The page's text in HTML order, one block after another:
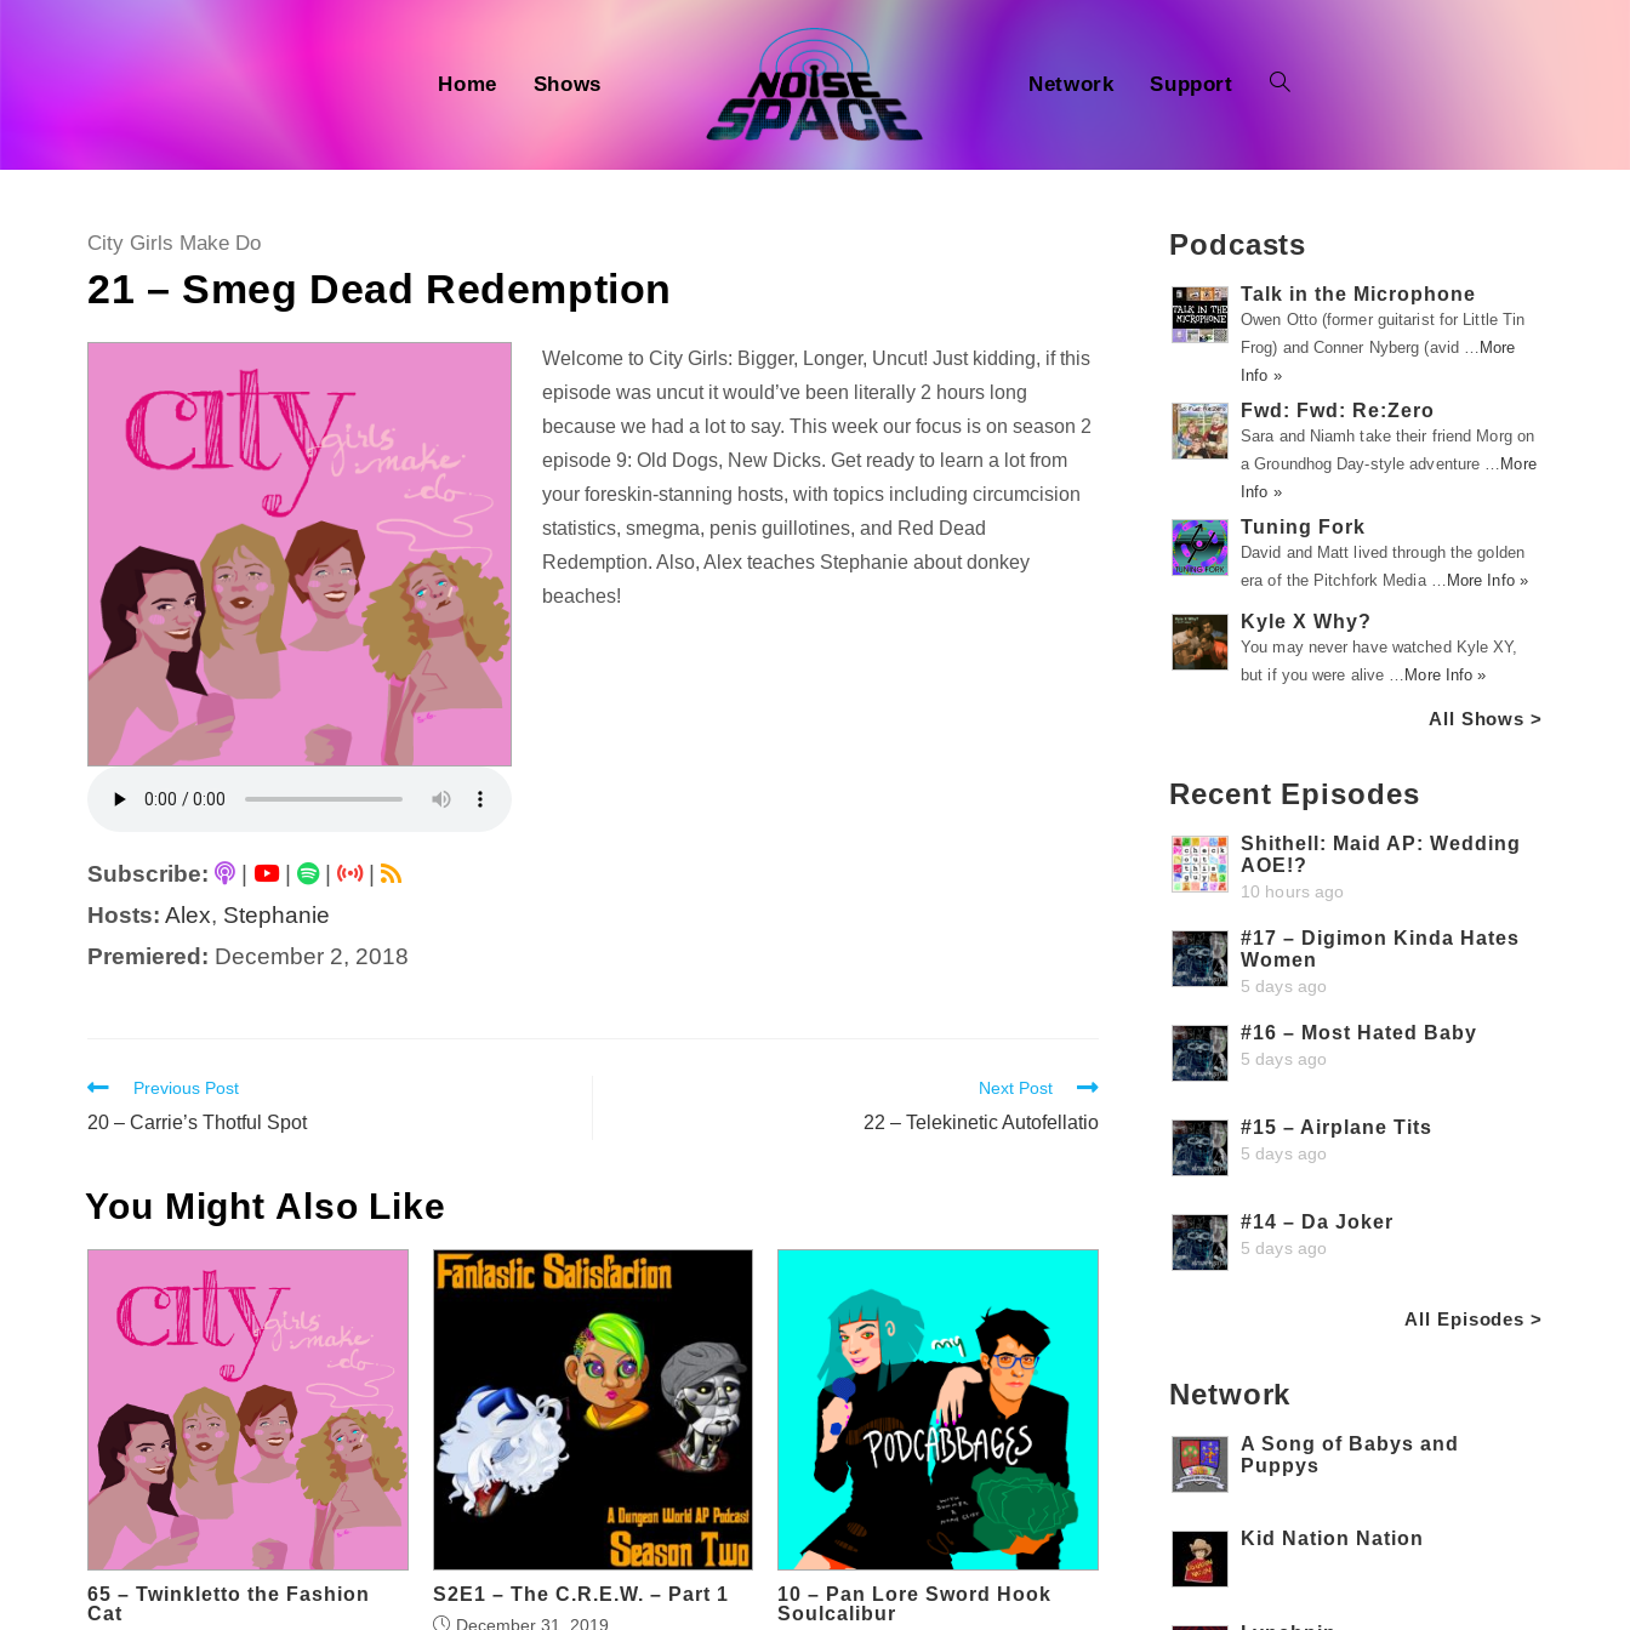
Home Shows Network Support
Post
City Girls Make Do
21 – Smeg Dead Redemption
Subscribe: | |
|
Hosts: Alex, Stephanie
Premiered: December 2, 2018
Audio
Player
Welcome to City Girls: Bigger, Longer, Uncut! Just kidding, if this
episode was uncut it would’ve been literally 2 hours long
because we had a lot to say. This week our focus is on season 2
episode 9: Old Dogs, New Dicks. Get ready to learn a lot from
your foreskin-stanning hosts, with topics including circumcision
statistics, smegma, penis guillotines, and Red Dead
Redemption. Also, Alex teaches Stephanie about donkey
beaches!
Read
more
Previous Post
20 – Carrie’s Thotful Spot
Next Post
22 – Telekinetic Autofellatio
You Might Also Like
65 – Twinkletto the Fashion
Cat
S2E1 – The C.R.E.W. – Part 1
December 31, 2019
10 – Pan Lore Sword Hook
Soulcalibur
Podcasts
Talk in the Microphone
Owen Otto (former guitarist for Little Tin
Frog) and Conner Nyberg (avid … More
Info »
Fwd: Fwd: Re:Zero
Sara and Niamh take their friend Morg on
a Groundhog Day-style adventure … More
Info »
Tuning Fork
David and Matt lived through the golden
era of the Pitchfork Media … More Info »
Kyle X Why?
You may never have watched Kyle XY,
but if you were alive … More Info »
All Shows >
Recent Episodes
Shithell: Maid AP: Wedding
AOE!?
10 hours ago
#17 – Digimon Kinda Hates
Women
5 days ago
#16 – Most Hated Baby
5 days ago
#15 – Airplane Tits
5 days ago
#14 – Da Joker
5 days ago
All Episodes >
Network
A Song of Babys and
Puppys
Kid Nation Nation